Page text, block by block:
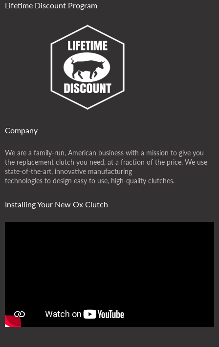
Lifetime Discount Program
Company
We are a family-run, American business with a mission to give you
the replacement clutch you need, at a fraction of the price. We use
state-of-the-art, innovative manufacturing
technologies to design easy to use, high-quality clutches.
Installing Your New Ox Clutch